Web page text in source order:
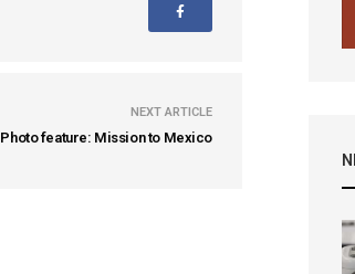
NEXT ARTICLE
Photo feature: Mission to Mexico